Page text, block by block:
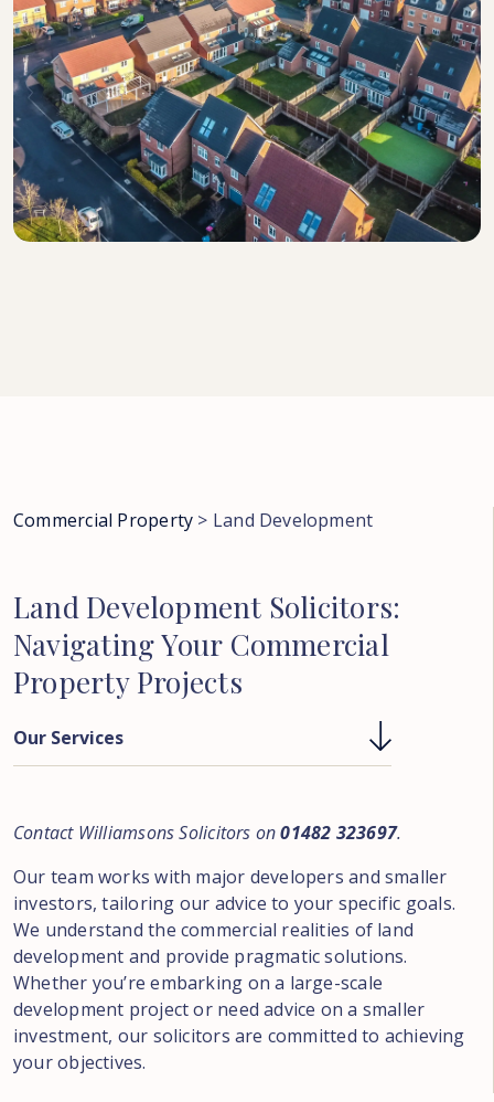
Commercial Property > Land Development
Land Development Solicitors:
NavigatingYour Commercial
Property Projects
Our Services
Contact Williamsons Solicitors on01482 323697.
Our team works with major developers and smaller
investors, tailoring our advice to your specific goals.
We understand the commercial realities of land
development and provide pragmatic solutions.
Whether you’re embarking on a large-scale
development project or need advice on a smaller
investment, our solicitors are committed to achieving
your objectives.